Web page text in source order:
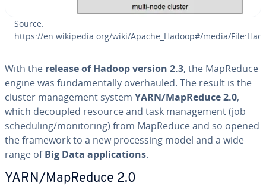
Source:
https://en.wikipedia.org/wiki/Apache_Hadoop#/media/
With the release of Hadoop version 2.3, the MapReduce
engine was fun­da­men­tal­ly over­hauled. The result is the
cluster man­age­ment system YARN/MapReduce 2.0,
which decoupled resource and task man­age­ment (job
sched­ul­ing/mon­i­tor­ing) from MapReduce and so opened
the framework to a new pro­cess­ing model and a wide
range ofBig Data ap­pli­ca­tions.
YARN/MapReduce 2.0